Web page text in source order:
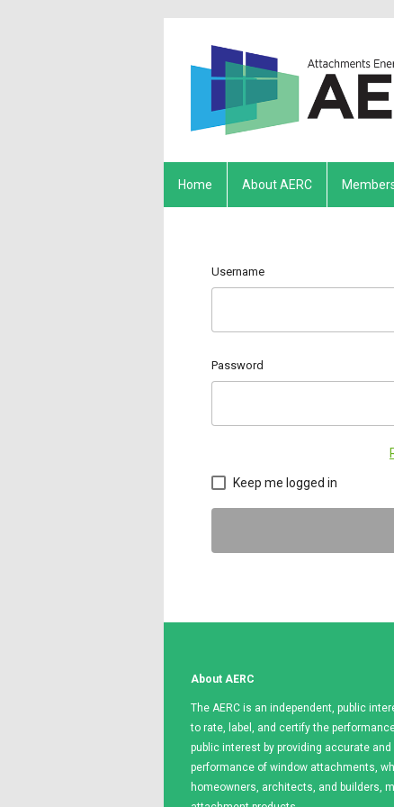
Home About AERC
Username
Password
Keep me logged in
About AERC
The AERC is an independent, public
to rate, label, and certify the
public interest by providing accurate
performance of window attachments,
homeowners, architects, and builders,